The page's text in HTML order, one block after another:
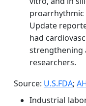
proarrhythmic
Update
had
strengthening
researchers.
Source: U.S.FDA;
Industrial